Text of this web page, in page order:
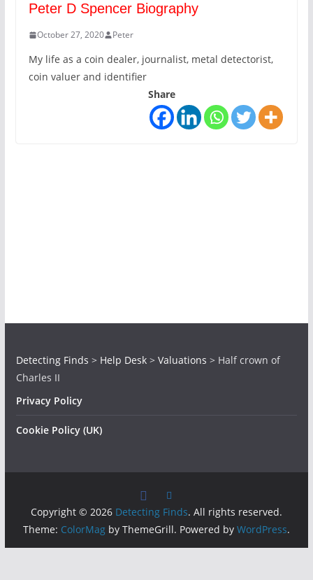
Peter D Spencer Biography
October 27, 2020 Peter
My life as a coin dealer, journalist, metal detectorist,
coin valuer and identifier
Share
Detecting Finds > Help Desk> Valuations > Half crown of
Charles II
Privacy Policy
Cookie Policy (UK)
Copyright © 2026 Detecting Finds. All rights reserved.
Theme: ColorMagby ThemeGrill. Powered by WordPress.